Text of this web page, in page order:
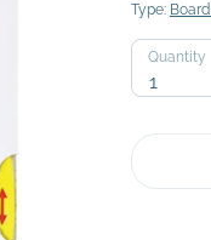
Type:
Quantity
1
Quantity